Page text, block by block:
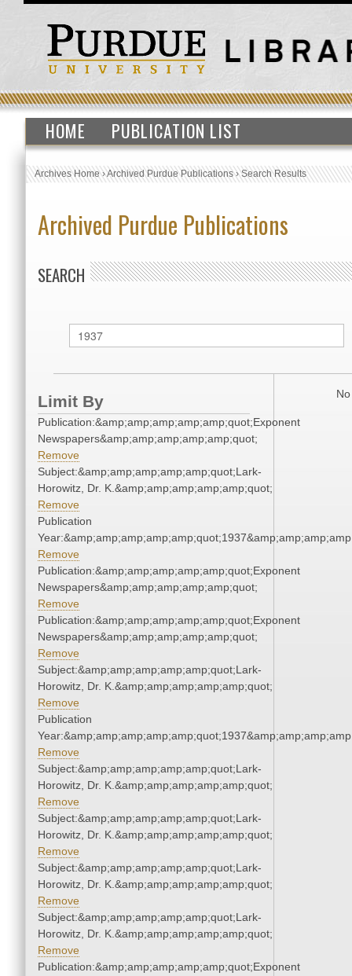
HOME PUBLICATION LIST
Archives Home›Archived Purdue Publications›Search Results
Archived Purdue Publications
SEARCH
Limit By
Publication:&amp;amp;amp;amp;amp;quot;Exponent
Newspapers&amp;amp;amp;amp;amp;quot;
Remove
Subject:&amp;amp;amp;amp;amp;quot;Lark-
Horowitz, Dr. K.&amp;amp;amp;amp;amp;quot;
Remove
Publication
Remove
Publication:&amp;amp;amp;amp;amp;quot;Exponent
Newspapers&amp;amp;amp;amp;amp;quot;
Remove
Publication:&amp;amp;amp;amp;amp;quot;Exponent
Newspapers&amp;amp;amp;amp;amp;quot;
Remove
Subject:&amp;amp;amp;amp;amp;quot;Lark-
Horowitz, Dr. K.&amp;amp;amp;amp;amp;quot;
Remove
Publication
Remove
Subject:&amp;amp;amp;amp;amp;quot;Lark-
Horowitz, Dr. K.&amp;amp;amp;amp;amp;quot;
Remove
Subject:&amp;amp;amp;amp;amp;quot;Lark-
Horowitz, Dr. K.&amp;amp;amp;amp;amp;quot;
Remove
Subject:&amp;amp;amp;amp;amp;quot;Lark-
Horowitz, Dr. K.&amp;amp;amp;amp;amp;quot;
Remove
Subject:&amp;amp;amp;amp;amp;quot;Lark-
Horowitz, Dr. K.&amp;amp;amp;amp;amp;quot;
Remove
Publication:&amp;amp;amp;amp;amp;quot;Exponent